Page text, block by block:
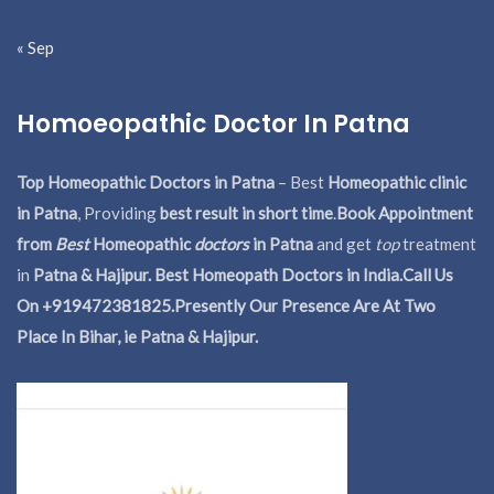
« Sep
Homoeopathic Doctor In Patna
Top Homeopathic Doctors in Patna – Best Homeopathic clinic
in Patna, Providingbest result in short time.Book Appointment
from BestHomeopathicdoctorsin Patnaand get toptreatment
in Patna & Hajipur. Best Homeopath Doctors in India.Call Us
On +919472381825.Presently Our Presence Are At Two
Place In Bihar, ie Patna & Hajipur.